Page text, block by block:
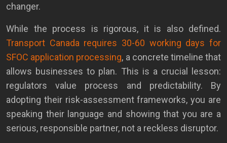
changer.
While the process is rigorous, it is also defined.
Transport Canada requires 30-60 working days for
SFOC application processing, a concrete timeline that
allows businesses to plan. This is a crucial lesson:
regulators value process and predictability. By
adopting their risk-assessment frameworks, you are
speaking their language and showing that you are a
serious, responsible partner, not a reckless disruptor.